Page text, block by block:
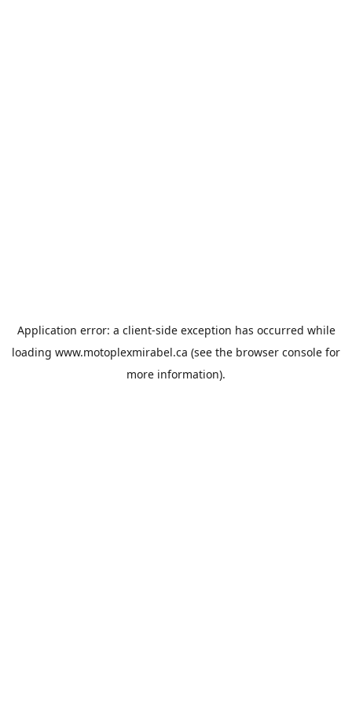
Application error: a client-side exception has occurred while
loading www.motoplexmirabel.ca (see the browser console for
more information).